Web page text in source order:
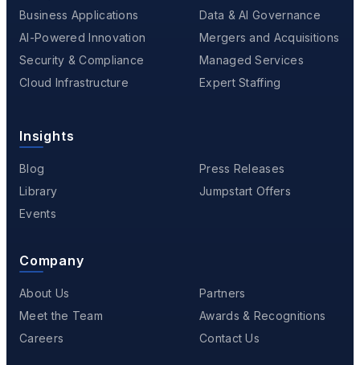
Business Applications
AI-Powered Innovation
Security & Compliance
Cloud Infrastructure
Data & AI Governance
Mergers and Acquisitions
Managed Services
Expert Staffing
Insights
Blog
Library
Events
Press Releases
Jumpstart Offers
Company
About Us
Meet the Team
Careers
Partners
Awards & Recognitions
Contact Us